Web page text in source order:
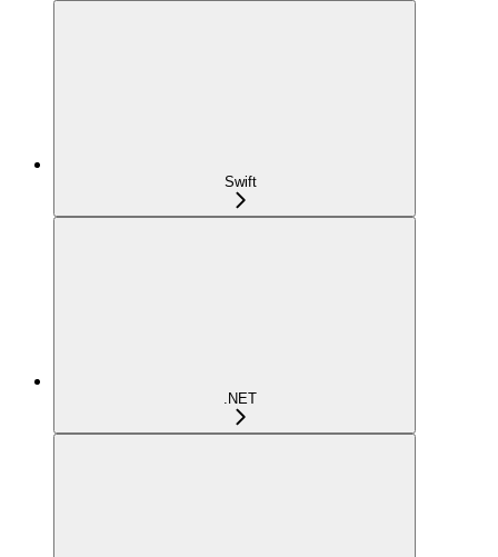
Swift
.NET